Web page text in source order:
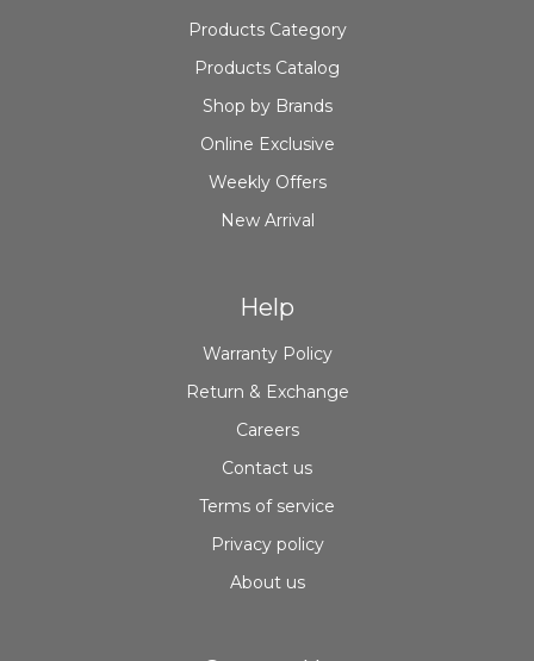
Products Category
Products Catalog
Shop by Brands
Online Exclusive
Weekly Offers
New Arrival
Help
Warranty Policy
Return & Exchange
Careers
Contact us
Terms of service
Privacy policy
About us